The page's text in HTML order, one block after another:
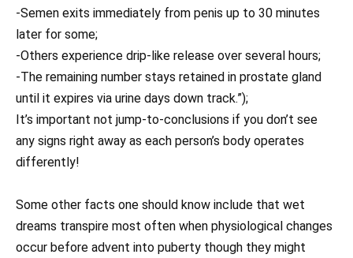
-Semen exits immediately from penis up to 30 minutes
later for some;
-Others experience drip-like release over several hours;
-The remaining number stays retained in prostate gland
until it expires via urine days down track.”);
It’s important not jump-to-conclusions if you don’t see
any signs right away as each person’s body operates
differently!
Some other facts one should know include that wet
dreams transpire most often when physiological changes
occur before advent into puberty though they might